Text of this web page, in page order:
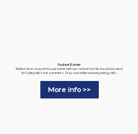
Radiant Barrier
Reflect heat away from your home with our radiant barrier insulation, ideal
for Colleyville’s hot summers. Stay cool while reducing energy bills.
More info >>